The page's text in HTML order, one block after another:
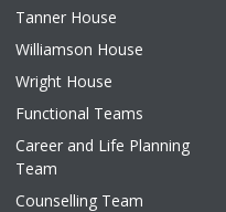
Tanner House
Williamson House
Wright House
Functional Teams
Career and Life Planning
Team
Counselling Team